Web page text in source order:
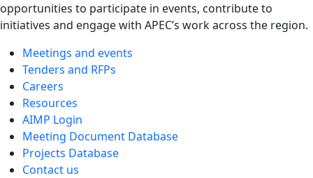
opportunities to participate in events, contribute to
initiatives and engage with APEC’s work across the region.
Meetings and events
Tenders and RFPs
Careers
Resources
AIMP Login
Meeting Document Database
Projects Database
Contact us